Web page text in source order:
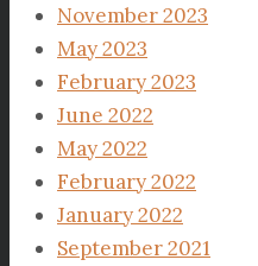
November 2023
May 2023
February 2023
June 2022
May 2022
February 2022
January 2022
September 2021